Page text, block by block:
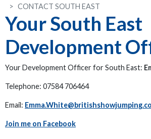
CONTACT SOUTH EAST
Your South East
Development
Your Development Officer for South East:
Telephone: 07584 706464
Email:
Join me on Facebook